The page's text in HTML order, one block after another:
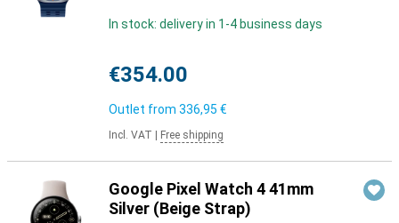
In stock: delivery in 1-4 business days
€354.00
Outlet from 336,95 €
Incl. VAT Free shipping
Google Pixel Watch 4 41mm
Silver (Beige Strap)